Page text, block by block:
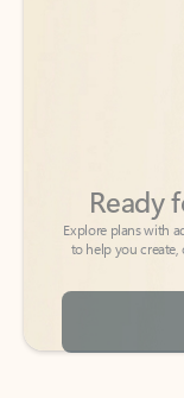
to help you